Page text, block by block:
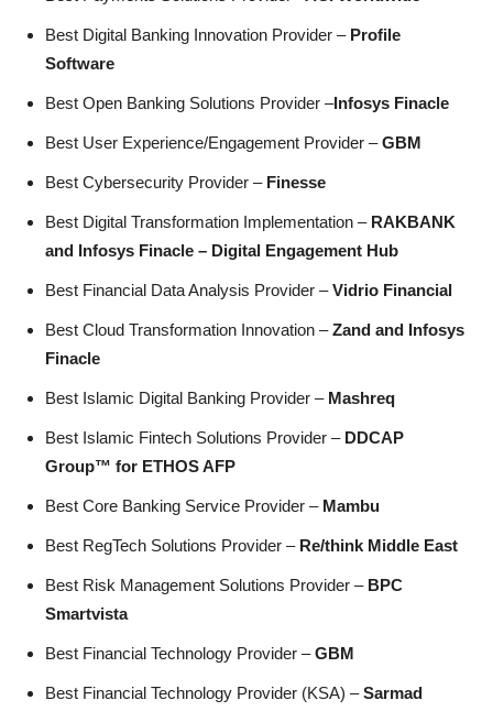
Best Digital Banking Innovation Provider – Profile
Software
Best Open Banking Solutions Provider –Infosys Finacle
Best User Experience/Engagement Provider –GBM
Best Cybersecurity Provider – Finesse
Best Digital Transformation Implementation – RAKBANK
and Infosys Finacle – Digital Engagement Hub
Best Financial Data Analysis Provider –Vidrio Financial
Best Cloud Transformation Innovation –Zand and Infosys
Finacle
Best Islamic Digital Banking Provider – Mashreq
Best Islamic Fintech Solutions Provider – DDCAP
Group™ for ETHOS AFP
Best Core Banking Service Provider – Mambu
Best RegTech Solutions Provider – Re/think Middle East
Best Risk Management Solutions Provider – BPC
Smartvista
Best Financial Technology Provider –GBM
Best Financial Technology Provider (KSA) –Sarmad